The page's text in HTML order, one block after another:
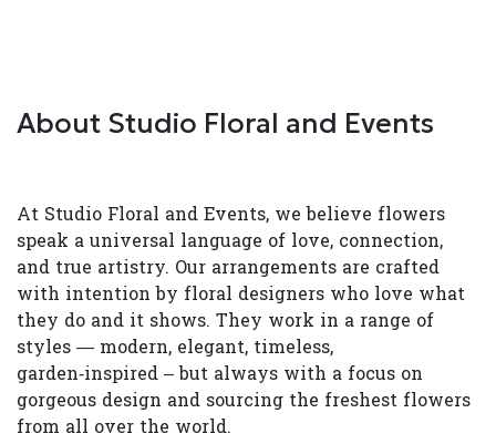
About Studio Floral and Events
At Studio Floral and Events, we believe flowers
speak a universal language of love, connection,
and true artistry. Our arrangements are crafted
with intention by floral designers who love what
they do and it shows. They work in a range of
styles — modern, elegant, timeless,
garden‑inspired – but always with a focus on
gorgeous design and sourcing the freshest flowers
from all over the world.